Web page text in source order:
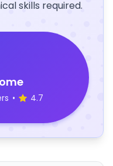
skills required.
• 4.7